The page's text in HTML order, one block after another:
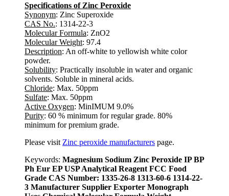
Specifications of Zinc Peroxide
Synonym: Zinc Superoxide
CAS No.: 1314-22-3
Molecular Formula: ZnO2
Molecular Weight: 97.4
Description: An off-white to yellowish white color
powder.
Solubility: Practically insoluble in water and organic
solvents. Soluble in mineral acids.
Chloride: Max. 50ppm
Sulfate: Max. 50ppm
Active Oxygen: MinIMUM 9.0%
Purity: 60 % minimum for regular grade. 80%
minimum for premium grade.
Please visit Zinc peroxide manufacturers page.
Keywords: Magnesium Sodium Zinc Peroxide IP BP
Ph Eur EP USP Analytical Reagent FCC Food
Grade CAS Number: 1335-26-8 1313-60-6 1314-22-
3 Manufacturer Supplier Exporter Monograph